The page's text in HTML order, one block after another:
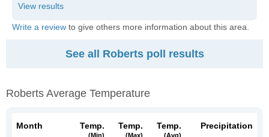
Write a review to give others more information about this area.
See all Roberts poll results
Roberts Average Temperature
Month Temp.
(min)
Temp.
(max)
Temp.
(avg)
Precipitation